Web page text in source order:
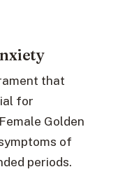
that
for
Golden
of
periods.